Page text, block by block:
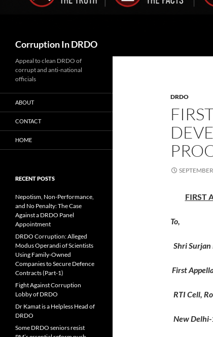
Corruption In DRDO
DRDO
FIRST
To,
Shri Surjan
First
RTI Cell,
New
Appeal to clean DRDO of
corrupt and anti-national
officials
ABOUT
CONTACT
HOME
RECENT POSTS
Nepotism, Non-Performance,
and No Penalty: The Case
Against a DRDO Panel
Appointment
DRDO Corruption: Alleged
Modus Operandi of Scientists
Using Family-Owned
Companies to Secure Defence
Contracts (Part-1)
Fight Against Corruption
Lobby of DRDO
Dr Kamat is a Helpless Head of
DRDO
Some DRDO seniors resist